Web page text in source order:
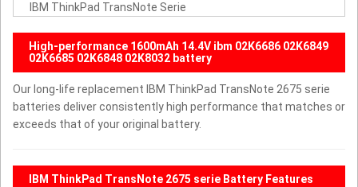
IBM ThinkPad TransNote Serie
High-performance 1600mAh 14.4V ibm 02K6686 02K6849
02K6685 02K6848 02K8032 battery
Our long-life replacement IBM ThinkPad TransNote 2675 serie
batteries deliver consistently high performance that matches or
exceeds that of your original battery.
IBM ThinkPad TransNote 2675 serie Battery Features